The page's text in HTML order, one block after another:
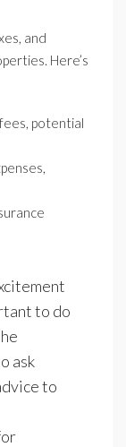
and
Here’s
potential
to do
ask
to